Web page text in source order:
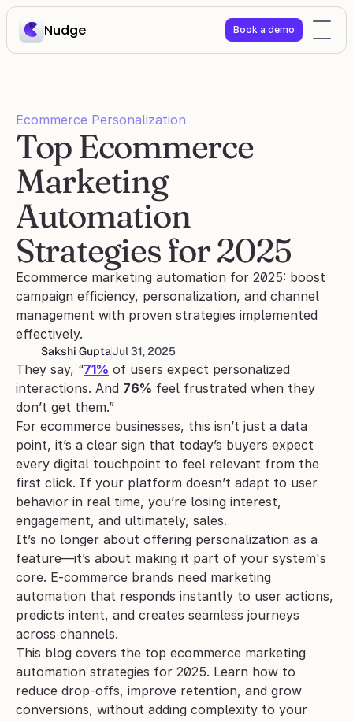
Nudge Book a demo
Ecommerce Personalization
Top Ecommerce
Marketing
Automation
Strategies for 2025
Ecommerce marketing automation for 2025: boost
campaign efficiency, personalization, and channel
management with proven strategies implemented
effectively.
Sakshi GuptaJul 31, 2025
They say, “71% of users expect personalized
interactions. And 76% feel frustrated when they
don’t get them.”
For ecommerce businesses, this isn’t just a data
point, it’s a clear sign that today’s buyers expect
every digital touchpoint to feel relevant from the
first click. If your platform doesn’t adapt to user
behavior in real time, you’re losing interest,
engagement, and ultimately, sales.
It’s no longer about offering personalization as a
feature—it’s about making it part of your system's
core. E-commerce brands need marketing
automation that responds instantly to user actions,
predicts intent, and creates seamless journeys
across channels.
This blog covers the top ecommerce marketing
automation strategies for 2025. Learn how to
reduce drop-offs, improve retention, and grow
conversions, without adding complexity to your